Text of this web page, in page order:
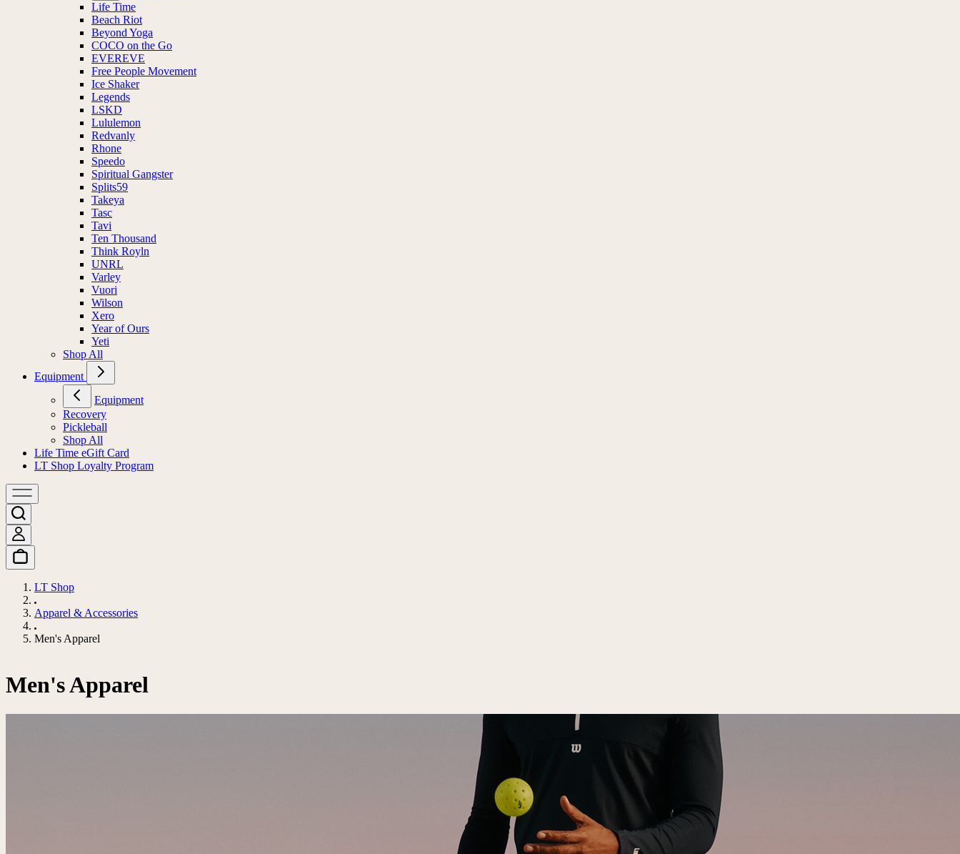
Life Time
Beach Riot
Beyond Yoga
COCO on the Go
EVEREVE
Free People Movement
Ice Shaker
Legends
LSKD
Lululemon
Redvanly
Rhone
Speedo
Spiritual Gangster
Splits59
Takeya
Tasc
Tavi
Ten Thousand
Think Royln
UNRL
Varley
Vuori
Wilson
Xero
Year of Ours
Yeti
Shop All
Equipment
Equipment
Recovery
Pickleball
Shop All
Life Time eGift Card
LT Shop Loyalty Program
LT Shop
Apparel & Accessories
Men's Apparel
Men's Apparel